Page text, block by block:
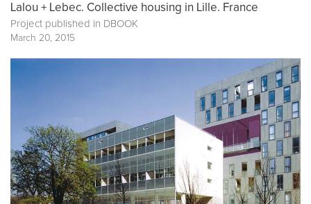
Lalou + Lebec. Collective housing in Lille. France
Project published in DBOOK
March 20, 2015